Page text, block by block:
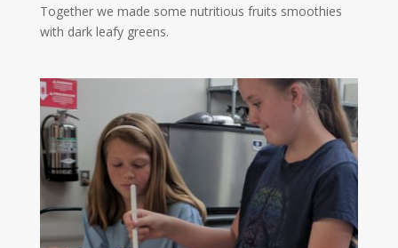
Together we made some nutritious fruits smoothies
with dark leafy greens.